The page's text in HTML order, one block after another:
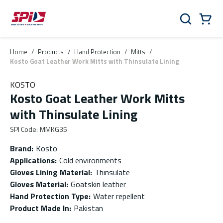
Skip to main content
Skip to menu
Skip to footer
Search
Home / Products / Hand Protection / Mitts /
Kosto Goat Leather Work Mitts with Thinsulate Lining
KOSTO
Kosto Goat Leather Work Mitts
with Thinsulate Lining
SPI Code: MMKG35
Brand: Kosto
Applications: Cold environments
Gloves Lining Material: Thinsulate
Gloves Material: Goatskin leather
Hand Protection Type: Water repellent
Product Made In: Pakistan